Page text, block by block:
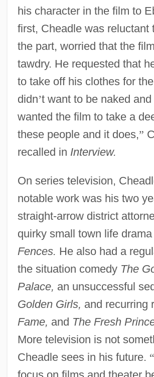
his character in the film to
first, Cheadle was reluctant
the part, worried that the
tawdry. He requested that
to take off his clothes for
didn’t want to be naked
wanted the film to take a
these people and it does,”
recalled in Interview.
On series television,
notable work was his two
straight-arrow district
quirky small town life drama
Fences. He also had a
the situation comedy The
Palace, an unsuccessful
Golden Girls, and recurring
Fame, and The Fresh
More television is not
Cheadle sees in his future. “